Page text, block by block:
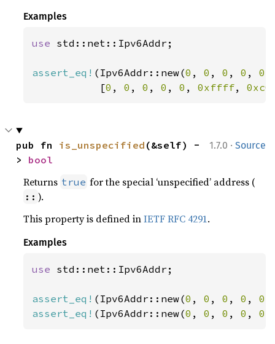
Examples
use std::net::Ipv6Addr;
assert_eq! (Ipv6Addr::new(0 , 0 , 0 , 0 , 0
           [
0 , 0 , 0 , 0 , 0 , 0xffff,
1.7.0 · Source
pub fn is_unspecified (&self) -
> bool
Returns true for the special ‘unspecified’ address (
:: ).
This property is defined inIETF RFC 4291.
Examples
use std::net::Ipv6Addr;
assert_eq! (Ipv6Addr::new(0 , 0 , 0 , 0 , 0
assert_eq! (Ipv6Addr::new(0 , 0 , 0 , 0 , 0